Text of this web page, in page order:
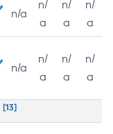
n/a
n/
a
n/
a
n/
a
n/a
n/
a
n/
a
n/
a
[13]